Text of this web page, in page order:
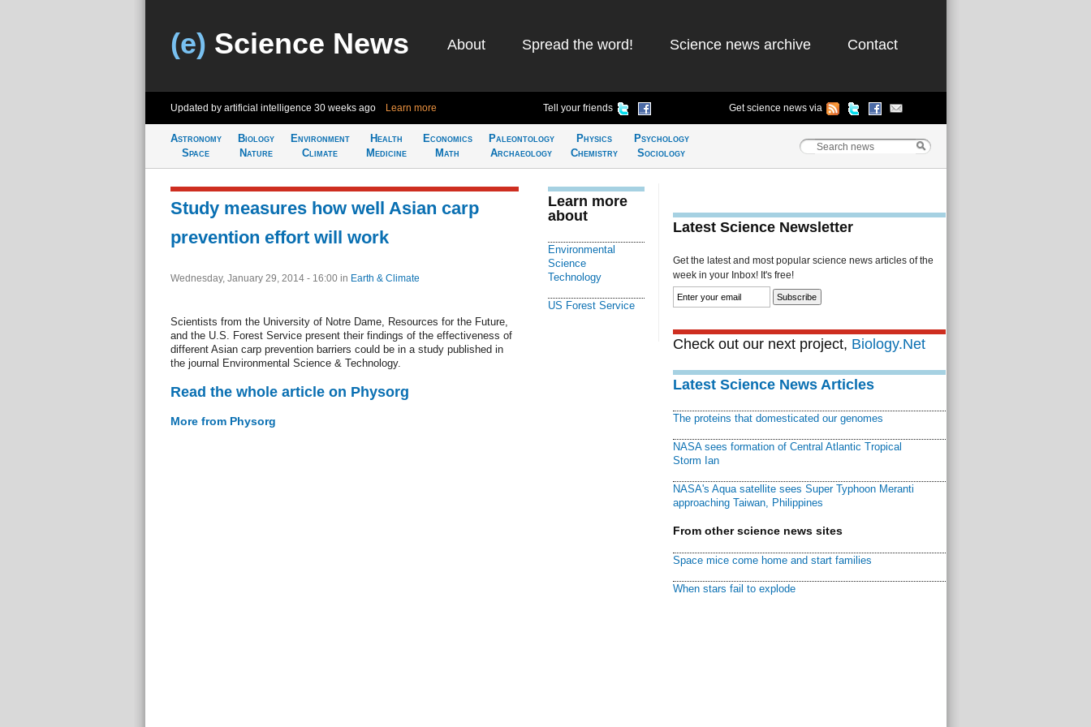
(e) Science News About Spread the word! Science news archive Contact
Updated by artificial intelligence 30 weeks ago Learn more Tell your friends Get science news via
Astronomy
Space
Biology
Nature
Environment
Climate
Health
Medicine
Economics
Math
Paleontology
Archaeology
Physics
Chemistry
Psychology
Sociology
Study measures how well Asian carp
prevention effort will work
Wednesday, January 29, 2014 - 16:00 in Earth & Climate
Scientists from the University of Notre Dame, Resources for the Future,
and the U.S. Forest Service present their findings of the effectiveness of
different Asian carp prevention barriers could be in a study published in
the journal Environmental Science & Technology.
Read the whole article on Physorg
More from Physorg
Learn more
about
Environmental
Science
Technology
US Forest Service
Latest Science Newsletter
Get the latest and most popular science news articles of the
week in your Inbox! It's free!
Check out our next project, Biology.Net
Latest Science News Articles
The proteins that domesticated our genomes
NASA sees formation of Central Atlantic Tropical
Storm Ian
NASA's Aqua satellite sees Super Typhoon Meranti
approaching Taiwan, Philippines
From other science news sites
Space mice come home and start families
When stars fail to explode